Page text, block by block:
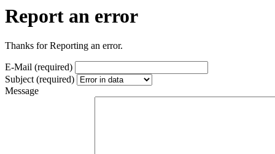
Report an error
Thanks for Reporting an error.
E-Mail (required)
Subject (required)
Message